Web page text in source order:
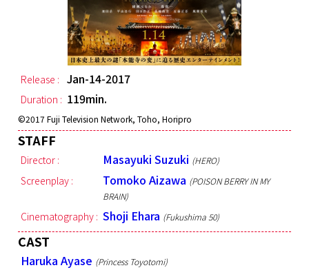
Release : Jan-14-2017
Duration : 119min.
©︎2017 Fuji Television Network, Toho, Horipro
STAFF
Director : Masayuki Suzuki (HERO)
Screenplay : Tomoko Aizawa (POISON BERRY IN MY
BRAIN)
Cinematography : Shoji Ehara (Fukushima 50)
CAST
Haruka Ayase (Princess Toyotomi)